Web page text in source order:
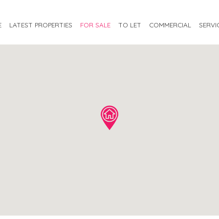
LATEST PROPERTIES FOR SALE TO LET COMMERCIAL